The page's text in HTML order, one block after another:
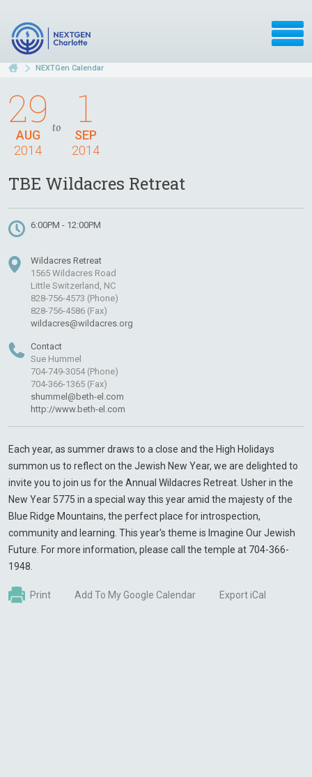
NEXTGen Calendar
AUG
29
2014
to SEP
1
2014
TBE Wildacres Retreat
6:00PM - 12:00PM
Wildacres Retreat
1565 Wildacres Road
Little Switzerland, NC
828-756-4573 (Phone)
828-756-4586 (Fax)
wildacres@wildacres.org
Contact
Sue Hummel
704-749-3054 (Phone)
704-366-1365 (Fax)
shummel@beth-el.com
http://www.beth-el.com
Each year, as summer draws to a close and the High Holidays
summon us to reflect on the Jewish New Year, we are delighted to
invite you to join us for the Annual Wildacres Retreat. Usher in the
New Year 5775 in a special way this year amid the majesty of the
Blue Ridge Mountains, the perfect place for introspection,
community and learning. This year's theme is Imagine Our Jewish
Future. For more information, please call the temple at 704-366-
1948.
Print Add To My Google Calendar Export iCal